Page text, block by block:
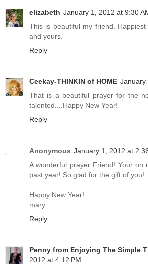
elizabeth January 1, 2012 at 9:30
This is beautiful my friend.
and yours.
Reply
Ceekay-THINKIN of HOME January
That is a beautiful prayer for the
talented....Happy New Year!
Reply
Anonymous January 1, 2012 at
A wonderful prayer Friend! Your on
past year! So glad for the gift of you!
Happy New Year!
mary
Reply
Penny from Enjoying The Simple
2012 at 4:12 PM